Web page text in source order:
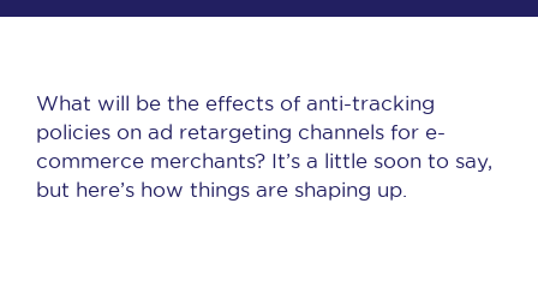
What will be the effects of anti-tracking
policies on ad retargeting channels for e-
commerce merchants? It’s a little soon to say,
but here’s how things are shaping up.